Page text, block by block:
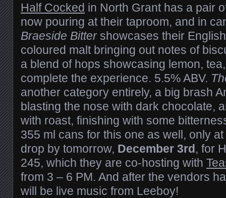
Half Cocked in North Grant has a pair
now pouring at their taproom, and in
Braeside Bittershowcases their
coloured malt bringing out notes of
a blend of hops showcasing lemon,
complete the experience. 5.5% ABV.
another category entirely, a big brash
blasting the nose with dark chocolate,
with roast, finishing with some
355 ml cans for this one as well, only
drop by tomorrow, December 3rd, for
245, which they are co-hosting with
from 3 – 6 PM. And after the vendors
will be live music from Leeboy!